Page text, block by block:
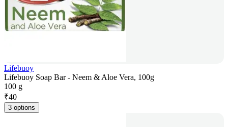
Lifebuoy
Lifebuoy Soap Bar - Neem & Aloe Vera, 100g
100 g
₹40
3 options